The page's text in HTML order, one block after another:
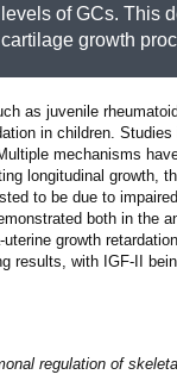
levels of GCs. This
cartilage growth
as juvenile
in children.
mechanisms
longitudinal growth,
to be due to
both in the
growth
results, with IGF-II
regulation of